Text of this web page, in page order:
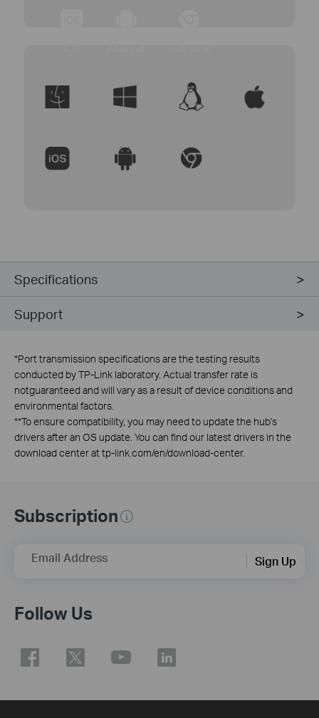
Specifications
Support
*Port transmission specifications are the testing results
conducted by TP-Link laboratory. Actual transfer rate is
notguaranteed and will vary as a result of device conditions and
environmental factors.
**To ensure compatibility, you may need to update the hub's
drivers after an OS update. You can find our latest drivers in the
download center at tp-link.com/en/download-center.
Subscription
Email Address Sign Up
Follow Us